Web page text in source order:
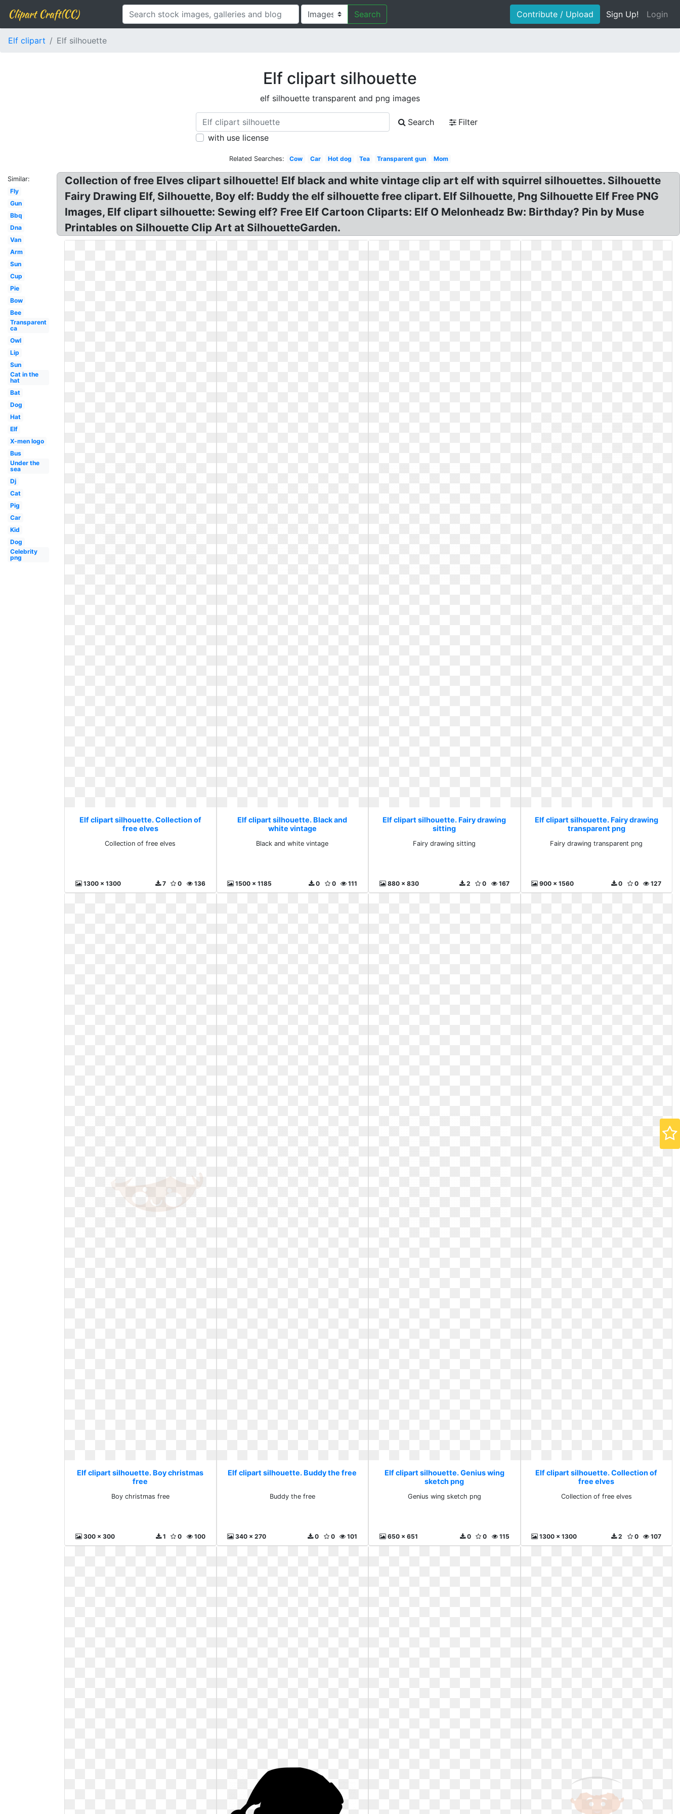
Clipart Craft(CC) Search Contribute / Upload Sign Up! Login
Elf clipart Elf silhouette
Elf clipart silhouette
elf silhouette transparent and png images
Search
Filter
with use license
Related Searches: Cow Car Hot dog Tea Transparent gun Mom
Similar:
Fly
Gun
Bbq
Dna
Van
Arm
Sun
Cup
Pie
Bow
Bee
Transparent
ca
Owl
Lip
Sun
Cat in the
hat
Bat
Dog
Hat
Elf
X-men logo
Bus
Under the
sea
Dj
Cat
Pig
Car
Kid
Dog
Celebrity
png
Collection of free Elves clipart silhouette! Elf black and white vintage clip art elf with squirrel silhouettes. Silhouette
Fairy Drawing Elf, Silhouette, Boy elf: Buddy the elf silhouette free clipart. Elf Silhouette, Png Silhouette Elf Free PNG
Images, Elf clipart silhouette: Sewing elf? Free Elf Cartoon Cliparts: Elf O Melonheadz Bw: Birthday? Pin by Muse
Printables on Silhouette Clip Art at SilhouetteGarden.
Elf clipart silhouette. Collection of
free elves
Collection of free elves
1300 x 1300 136
0
7
Elf clipart silhouette. Black and
white vintage
Black and white vintage
1500 x 1185 111
0
0
Elf clipart silhouette. Fairy drawing
sitting
Fairy drawing sitting
880 x 830 167
0
2
Elf clipart silhouette. Fairy drawing
transparent png
Fairy drawing transparent png
900 x 1560 127
0
0
Elf clipart silhouette. Boy christmas
free
Boy christmas free
300 x 300 100
0
1
Elf clipart silhouette. Buddy the free
Buddy the free
340 x 270 101
0
0
Elf clipart silhouette. Genius wing
sketch png
Genius wing sketch png
650 x 651 115
0
0
Elf clipart silhouette. Collection of
free elves
Collection of free elves
1300 x 1300 107
0
2